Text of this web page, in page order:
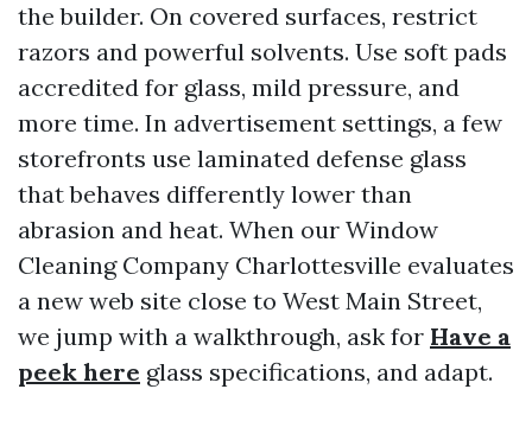
the builder. On covered surfaces, restrict
razors and powerful solvents. Use soft pads
accredited for glass, mild pressure, and
more time. In advertisement settings, a few
storefronts use laminated defense glass
that behaves differently lower than
abrasion and heat. When our Window
Cleaning Company Charlottesville evaluates
a new web site close to West Main Street,
we jump with a walkthrough, ask for Have a
peek here glass specifications, and adapt.